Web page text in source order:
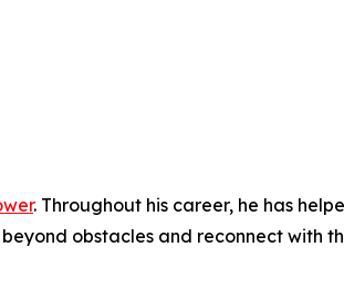
. Throughout his career, he has
obstacles and reconnect with